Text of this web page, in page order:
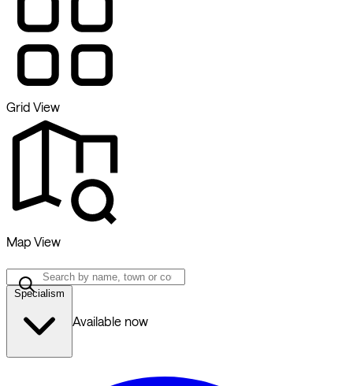
Grid View
Map View
Specialism
Available now